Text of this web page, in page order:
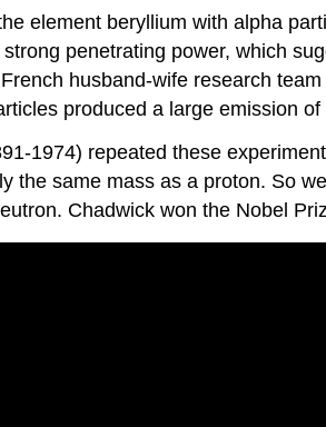
element beryllium with alpha
penetrating power, which
husband-wife research
produced a large emission
1974) repeated these
the same mass as a proton. So
Chadwick won the Nobel